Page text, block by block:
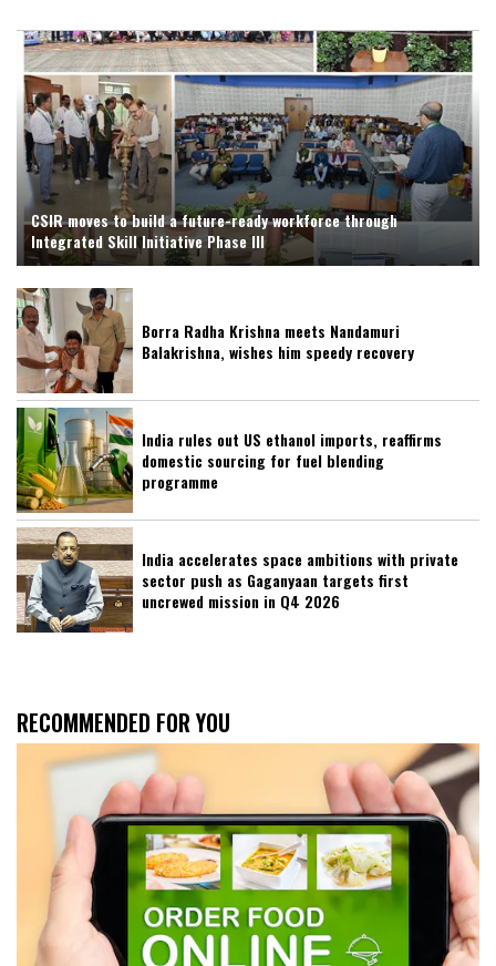
CSIR moves to build a future-ready workforce through
Integrated Skill Initiative Phase III
Borra Radha Krishna meets Nandamuri
Balakrishna, wishes him speedy recovery
India rules out US ethanol imports, reaffirms
domestic sourcing for fuel blending
programme
India accelerates space ambitions with private
sector push as Gaganyaan targets first
uncrewed mission in Q4 2026
RECOMMENDED FOR YOU